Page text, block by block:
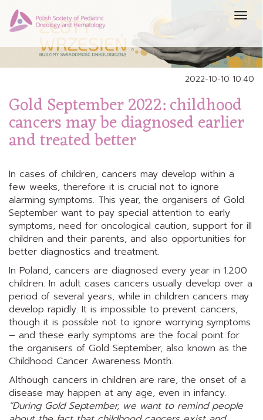
2022-10-10 10:40
Gold September 2022: childhood
cancers may be diagnosed earlier
and treated better
In cases of children, cancers may develop within a
few weeks, therefore it is crucial not to ignore
alarming symptoms. This year, the organisers of Gold
September want to pay special attention to early
symptoms, need for oncological caution, support for ill
children and their parents, and also opportunities for
better diagnostics and treatment.
In Poland, cancers are diagnosed every year in 1.200
children. In adult cases cancers usually develop over a
period of several years, while in children cancers may
develop rapidly. It is impossible to prevent cancers,
though it is possible not to ignore worrying symptoms
– and these early symptoms are the focal point for
the organisers of Gold September, also known as the
Childhood Cancer Awareness Month.
Although cancers in children are rare, the onset of a
disease may happen at any age, even in infancy.
“During Gold September, we want to remind people